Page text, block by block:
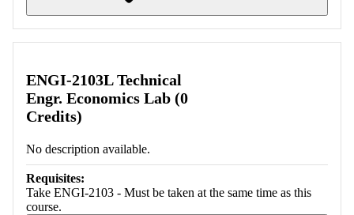
ENGI-2103L Technical
Engr. Economics Lab (0
Credits)
No description available.
Requisites:
Take ENGI-2103 - Must be taken at the same time as this
course.